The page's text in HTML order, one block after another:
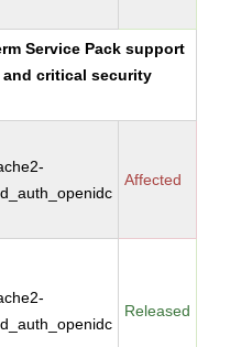
Service Pack support
critical security
Affected
Released